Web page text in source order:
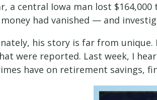
a central Iowa man lost
had vanished — and
his story is far from unique.
were reported. Last week, I
have on retirement savings,